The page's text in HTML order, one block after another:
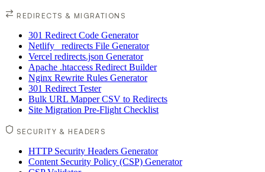
REDIRECTS & MIGRATIONS
301 Redirect Code Generator
Netlify _redirects File Generator
Vercel redirects.json Generator
Apache .htaccess Redirect Builder
Nginx Rewrite Rules Generator
301 Redirect Tester
Bulk URL Mapper CSV to Redirects
Site Migration Pre-Flight Checklist
SECURITY & HEADERS
HTTP Security Headers Generator
Content Security Policy (CSP) Generator